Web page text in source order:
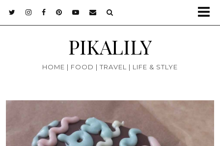
PIKALILY
HOME | FOOD | TRAVEL | LIFE & STLYE